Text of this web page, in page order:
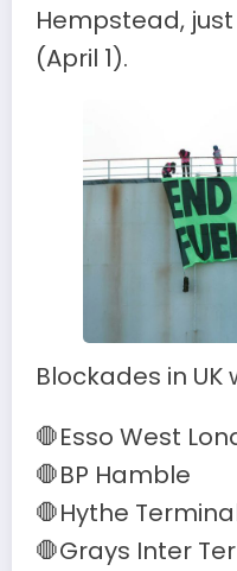
Hempstead,
(April 1).
Blockades in UK
🛑Esso West
🛑BP Hamble
🛑Hythe
🛑Grays Inter